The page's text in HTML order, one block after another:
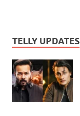
TELLY UPDATES